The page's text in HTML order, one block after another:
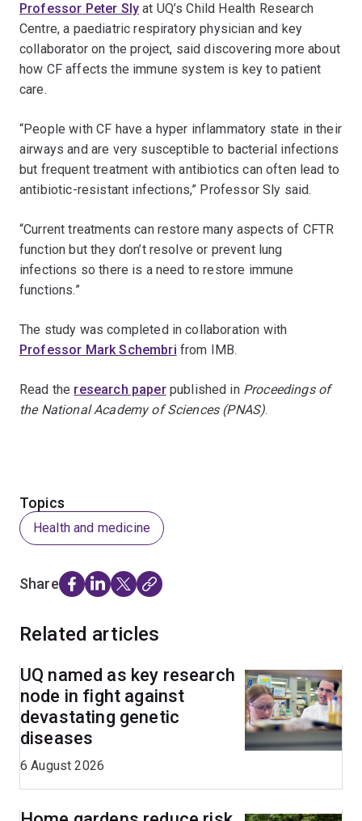
Professor Peter Sly at UQ’s Child Health Research
Centre, a paediatric respiratory physician and key
collaborator on the project, said discovering more about
how CF affects the immune system is key to patient
care.
“People with CF have a hyper inflammatory state in their
airways and are very susceptible to bacterial infections
but frequent treatment with antibiotics can often lead to
antibiotic-resistant infections,” Professor Sly said.
“Current treatments can restore many aspects of CFTR
function but they don’t resolve or prevent lung
infections so there is a need to restore immune
functions.”
The study was completed in collaboration with
Professor Mark Schembri from IMB.
Read the research paperpublished in Proceedings of
the National Academy of Sciences (PNAS).
Topics
Health and medicine
Share
Related articles
UQ named as key research
node in fight against
devastating genetic
diseases
6 August 2026